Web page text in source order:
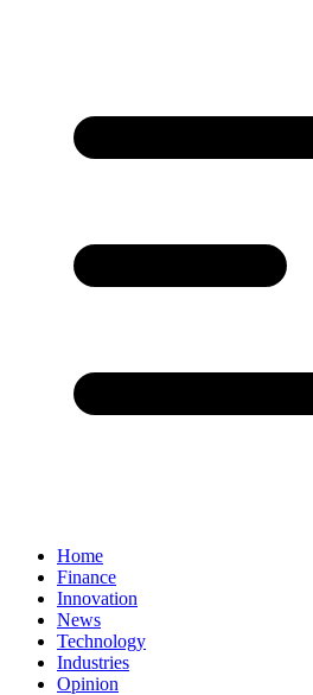
Home
Finance
Innovation
News
Technology
Industries
Opinion